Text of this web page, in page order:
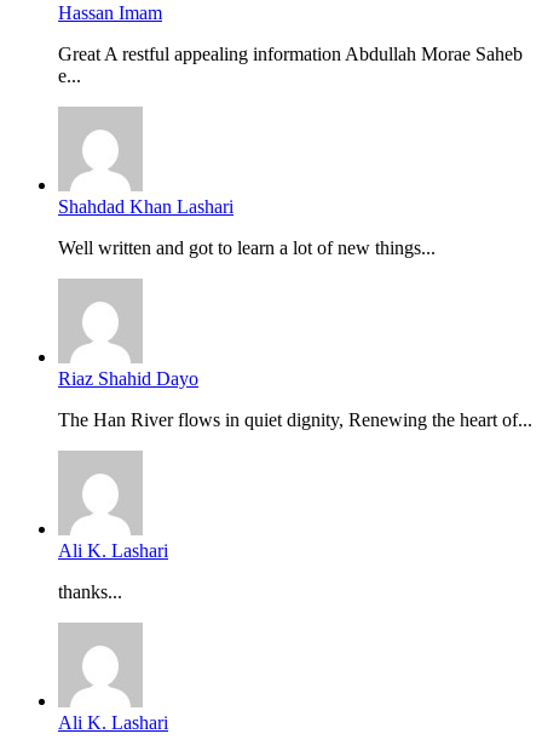
Hassan Imam
Great A restful appealing information Abdullah Morae Saheb
e...
Shahdad Khan Lashari
Well written and got to learn a lot of new things...
Riaz Shahid Dayo
The Han River flows in quiet dignity, Renewing the heart of...
Ali K. Lashari
thanks...
Ali K. Lashari